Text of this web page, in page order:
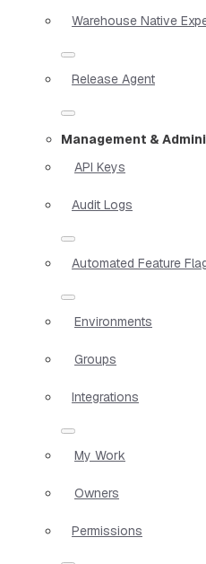
Warehouse Native
Release Agent
Management &
API Keys
Audit Logs
Automated Feature
Environments
Groups
Integrations
My Work
Owners
Permissions